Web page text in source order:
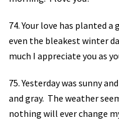
74. Your love has planted
even the bleakest winter
much I appreciate you as
75. Yesterday was sunny
and gray. The weather
nothing will ever change